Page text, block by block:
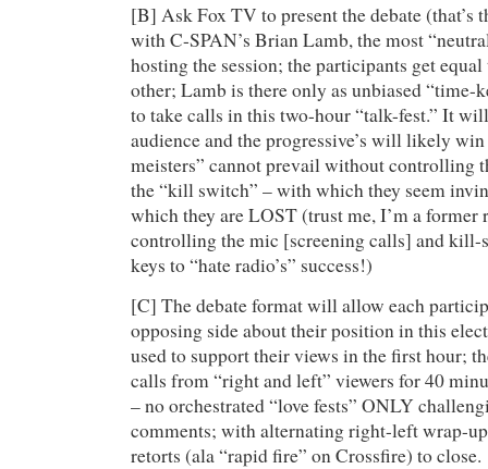
[B] Ask Fox TV to present the debate (that’s
with C-SPAN’s Brian Lamb, the most
hosting the session; the participants get
other; Lamb is there only as unbiased “time-
to take calls in this two-hour “talk-fest.” It
audience and the progressive’s will likely win
meisters” cannot prevail without controlling
the “kill switch” – with which they seem
which they are LOST (trust me, I’m a
controlling the mic [screening calls] and kill-
keys to “hate radio’s” success!)
[C] The debate format will allow each
opposing side about their position in this
used to support their views in the first hour;
calls from “right and left” viewers for 40
– no orchestrated “love fests” ONLY
comments; with alternating right-left wrap-
retorts (ala “rapid fire” on Crossfire) to close.